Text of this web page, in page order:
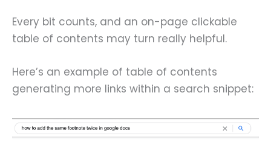
Every bit counts, and an on-page clickable
table of contents may turn really helpful.
Here’s an example of table of contents
generating more links within a search snippet: